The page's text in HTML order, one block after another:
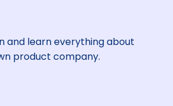
and learn everything about
product company.